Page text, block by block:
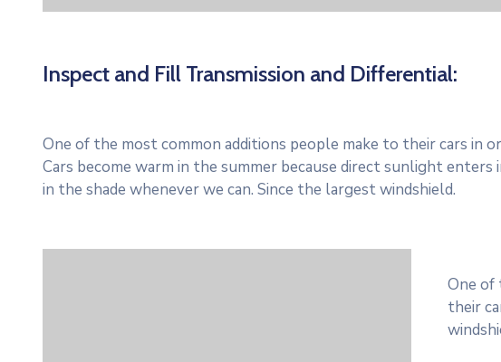
Inspect and Fill Transmission and Differential:
One of the most common additions people make to their cars in
Cars become warm in the summer because direct sunlight
in the shade whenever we can. Since the largest windshield.
One of
their